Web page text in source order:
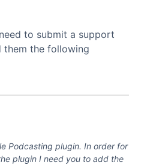
to submit a support
them the following
Podcasting plugin. In order for
plugin I need you to add the